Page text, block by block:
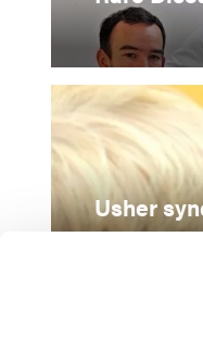
Usher